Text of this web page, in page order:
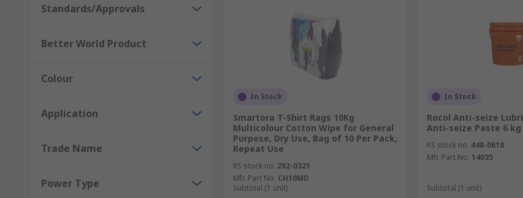
Standards/Approvals
Better World Product
Colour
Application
Trade Name
Power Type
In Stock
Smartora T-Shirt Rags 10Kg
Multicolour Cotton Wipe for General
Purpose, Dry Use, Bag of 10 Per Pack,
Repeat Use
RS stock no. 282-0321
Mfr. Part No. CH10MD
Subtotal (1 unit)
In Stock
Rocol Anti-seize
Anti-seize Paste 6
RS stock no. 448-0618
Mfr. Part No. 14035
Subtotal (1 unit)